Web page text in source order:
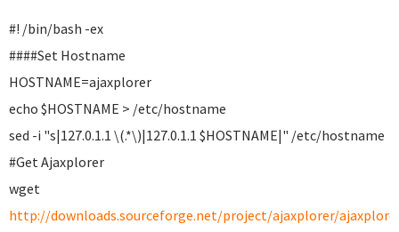
#! /bin/bash -ex
####Set Hostname
HOSTNAME=ajaxplorer
echo $HOSTNAME > /etc/hostname
sed -i "s|127.0.1.1 \(.*\)|127.0.1.1 $HOSTNAME|" /etc/hostname
#Get Ajaxplorer
wget
http://downloads.sourceforge.net/project/ajaxplorer/